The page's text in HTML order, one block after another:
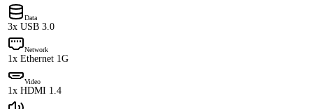
Data
3x USB 3.0
Network
1x Ethernet 1G
Video
1x HDMI 1.4